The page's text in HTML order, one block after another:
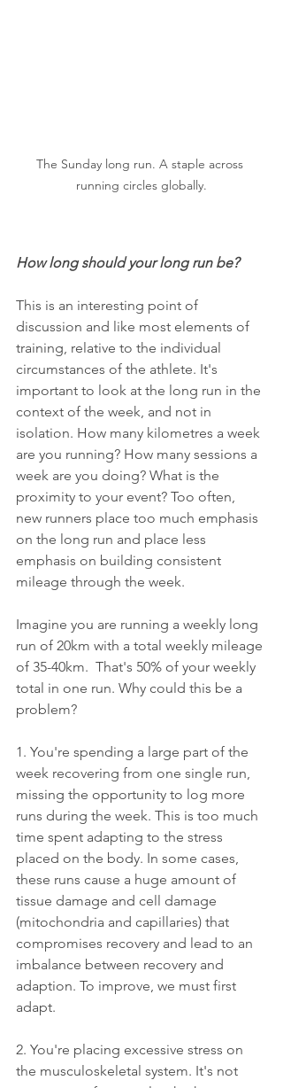
The Sunday long run. A staple across
running circles globally.
How long should your long run be?
This is an interesting point of
discussion and like most elements of
training, relative to the individual
circumstances of the athlete. It's
important to look at the long run in the
context of the week, and not in
isolation. How many kilometres a week
are you running? How many sessions a
week are you doing? What is the
proximity to your event? Too often,
new runners place too much emphasis
on the long run and place less
emphasis on building consistent
mileage through the week.
Imagine you are running a weekly long
run of 20km with a total weekly mileage
of 35-40km.  That's 50% of your weekly
total in one run. Why could this be a
problem?
1. You're spending a large part of the
week recovering from one single run,
missing the opportunity to log more
runs during the week. This is too much
time spent adapting to the stress
placed on the body. In some cases,
these runs cause a huge amount of
tissue damage and cell damage
(mitochondria and capillaries) that
compromises recovery and lead to an
imbalance between recovery and
adaption. To improve, we must first
adapt.
2. You're placing excessive stress on
the musculoskeletal system. It's not